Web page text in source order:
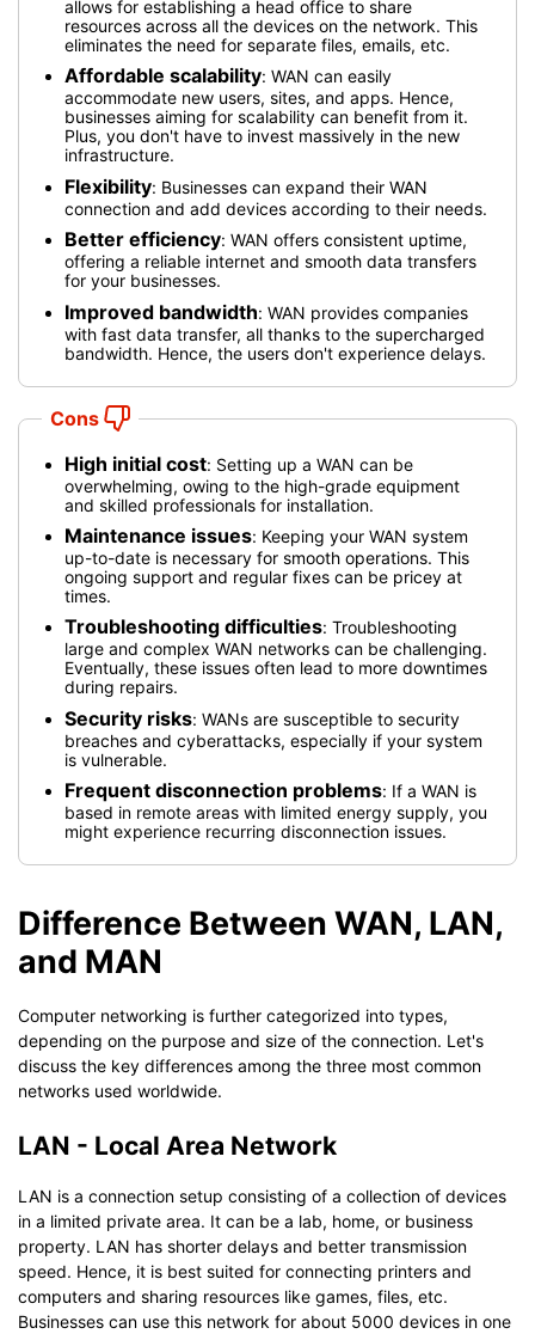
allows for establishing a head office to share
resources across all the devices on the network. This
eliminates the need for separate files, emails, etc.
Affordable scalability: WAN can easily
accommodate new users, sites, and apps. Hence,
businesses aiming for scalability can benefit from it.
Plus, you don't have to invest massively in the new
infrastructure.
Flexibility: Businesses can expand their WAN
connection and add devices according to their needs.
Better efficiency: WAN offers consistent uptime,
offering a reliable internet and smooth data transfers
for your businesses.
Improved bandwidth: WAN provides companies
with fast data transfer, all thanks to the supercharged
bandwidth. Hence, the users don't experience delays.
Cons
High initial cost: Setting up a WAN can be
overwhelming, owing to the high-grade equipment
and skilled professionals for installation.
Maintenance issues: Keeping your WAN system
up-to-date is necessary for smooth operations. This
ongoing support and regular fixes can be pricey at
times.
Troubleshooting difficulties: Troubleshooting
large and complex WAN networks can be challenging.
Eventually, these issues often lead to more downtimes
during repairs.
Security risks: WANs are susceptible to security
breaches and cyberattacks, especially if your system
is vulnerable.
Frequent disconnection problems: If a WAN is
based in remote areas with limited energy supply, you
might experience recurring disconnection issues.
Difference Between WAN, LAN,
and MAN
Computer networking is further categorized into types,
depending on the purpose and size of the connection. Let's
discuss the key differences among the three most common
networks used worldwide.
LAN - Local Area Network
LAN is a connection setup consisting of a collection of devices
in a limited private area. It can be a lab, home, or business
property. LAN has shorter delays and better transmission
speed. Hence, it is best suited for connecting printers and
computers and sharing resources like games, files, etc.
Businesses can use this network for about 5000 devices in one